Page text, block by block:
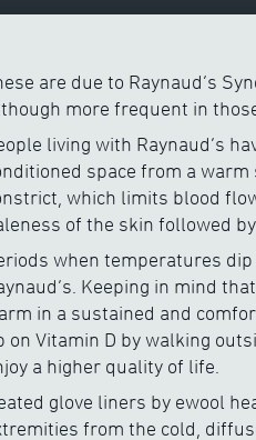
are due to Raynaud’s
more frequent in
living with Raynaud’s
space from a
which limits blood
of the skin followed
when temperatures
Keeping in mind
in a sustained and
on Vitamin D by walking
a higher quality of life.
glove liners by ewool
from the cold,